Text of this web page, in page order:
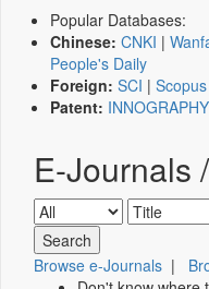
Popular Databases:
Chinese: CNKI |
People's Daily
Foreign: SCI | Scopus
Patent: INNOGRAPHY
E-Journals
Browse e-Journals |